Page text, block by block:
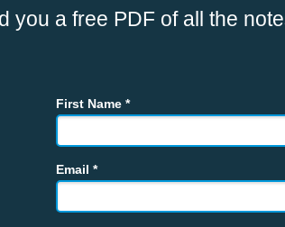
you a free PDF of all the
First Name *
Email *